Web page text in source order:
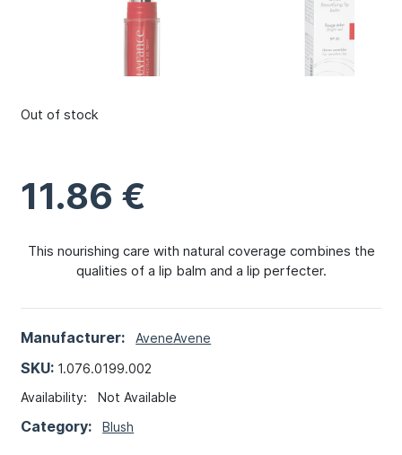
11.86 €
This nourishing care with natural coverage combines the
qualities of a lip balm and a lip perfecter.
Manufacturer: AveneAvene
SKU: 1.076.0199.002
Availability:Not Available
Category:Blush
Out of stock